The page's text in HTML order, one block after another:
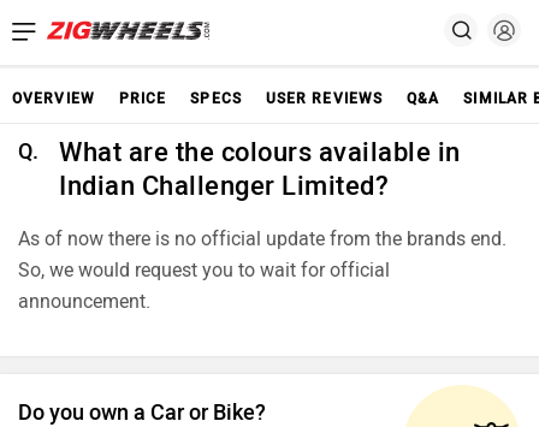
OVERVIEW PRICE SPECS USER REVIEWS Q&A SIMILAR
Q.
What are the colours available in
Indian Challenger Limited?
As of now there is no official update from the brands end.
So, we would request you to wait for official
announcement.
Do you own a Car or Bike?